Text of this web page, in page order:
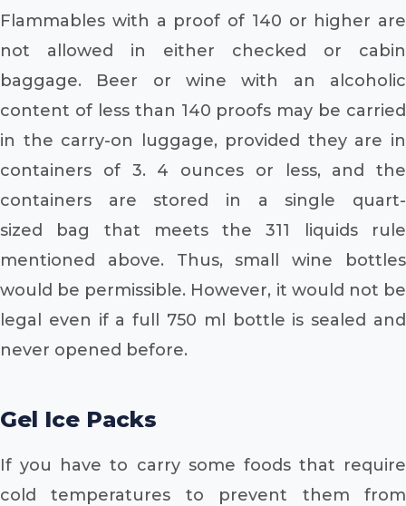
Flammables with a proof of 140 or higher are
not allowed in either checked or cabin
baggage. Beer or wine with an alcoholic
content of less than 140 proofs may be carried
in the carry-on luggage, provided they are in
containers of 3. 4 ounces or less, and the
containers are stored in a single quart-
sized bag that meets the 311 liquids rule
mentioned above. Thus, small wine bottles
would be permissible. However, it would not be
legal even if a full 750 ml bottle is sealed and
never opened before.
Gel Ice Packs
If you have to carry some foods that require
cold temperatures to prevent them from